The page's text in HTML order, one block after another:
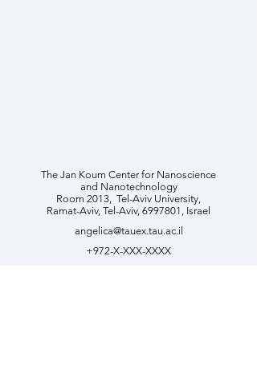
The Jan Koum Center for Nanoscience
and Nanotechnology
Room 2013, ​Tel-Aviv University,
Ramat-Aviv, Tel-Aviv, 6997801 , Israel
angelica@tauex.tau.ac.il
+972-X-XXX-XXXX